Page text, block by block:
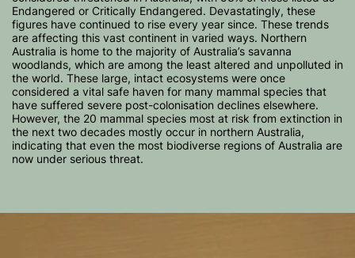
Endangered or Critically Endangered. Devastatingly, these
figures have continued to rise every year since. These trends
are affecting this vast continent in varied ways. Northern
Australia is home to the majority of Australia’s savanna
woodlands, which are among the least altered and unpolluted in
the world. These large, intact ecosystems were once
considered a vital safe haven for many mammal species that
have suffered severe post-colonisation declines elsewhere.
However, the 20 mammal species most at risk from extinction in
the next two decades mostly occur in northern Australia,
indicating that even the most biodiverse regions of Australia are
now under serious threat.